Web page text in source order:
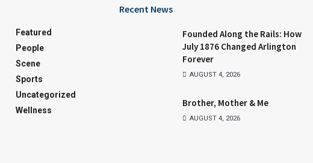
Featured
People
Scene
Sports
Uncategorized
Wellness
Recent News
Founded Along the Rails: How
July 1876 Changed Arlington
Forever
AUGUST 4, 2026
Brother, Mother & Me
AUGUST 4, 2026